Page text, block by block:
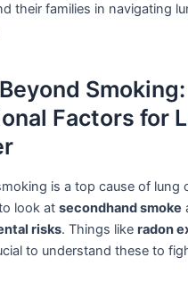
their families in navigating
Smoking:
Factors for
is a top cause of lung
look atsecondhand smoke
risks. Things likeradon
to understand these to